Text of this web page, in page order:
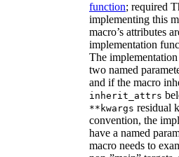
function; required
implementing this
macro’s attributes
implementation
The
two named
and if the macro
inherit_attrs
**kwargs residual
convention, the
have a named
macro needs to